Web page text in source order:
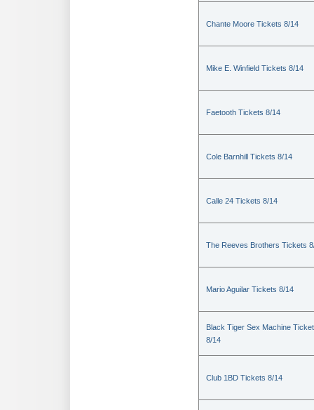
Chante Moore Tickets 8/14
Mike E. Winfield Tickets 8/14
Faetooth Tickets 8/14
Cole Barnhill Tickets 8/14
Calle 24 Tickets 8/14
The Reeves Brothers Tickets
Mario Aguilar Tickets 8/14
Black Tiger Sex Machine
8/14
Club 1BD Tickets 8/14